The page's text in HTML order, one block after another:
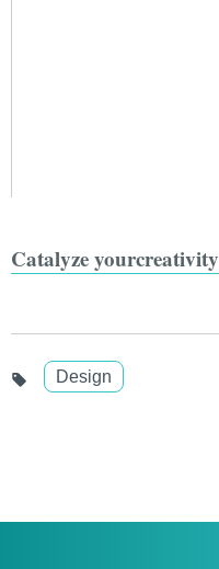
Catalyze yourcreativity
Design